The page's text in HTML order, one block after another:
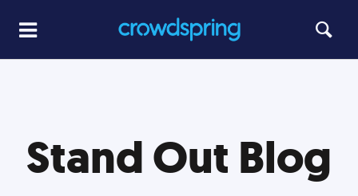
Stand Out Blog